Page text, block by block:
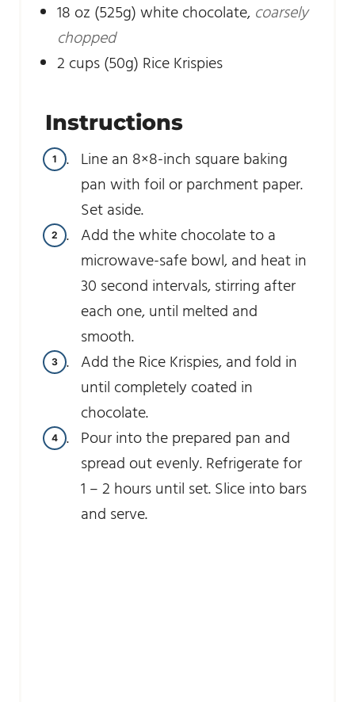
18 oz (525g) white chocolate, coarsely
chopped
2 cups(50g) Rice Krispies
Instructions
Line an 8×8-inch square baking
pan with foil or parchment paper.
Set aside.
Add the white chocolate to a
microwave-safe bowl, and heat in
30 second intervals, stirring after
each one, until melted and
smooth.
Add the Rice Krispies, and fold in
until completely coated in
chocolate.
Pour into the prepared pan and
spread out evenly. Refrigerate for
1 – 2 hours until set. Slice into bars
and serve.